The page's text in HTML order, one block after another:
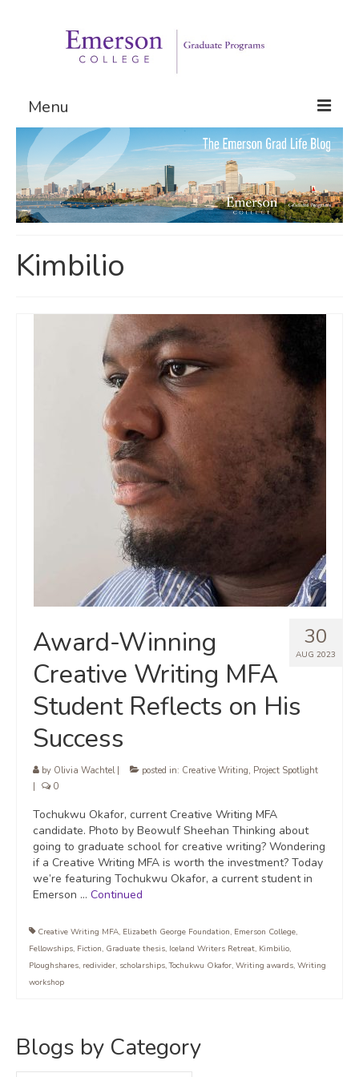
Menu
Graduate Programs
Admissions
Request Information
Kimbilio
30
AUG 2023
Award-Winning
Creative Writing MFA
Student Reflects on His
Success
by Olivia Wachtel| posted in: Creative Writing, Project Spotlight
0
Tochukwu Okafor, current Creative Writing MFA
candidate. Photo by Beowulf Sheehan Thinking about
going to graduate school for creative writing? Wondering
if a Creative Writing MFA is worth the investment? Today
we’re featuring Tochukwu Okafor, a current student in
Emerson … Continued
Creative Writing MFA, Elizabeth George Foundation, Emerson College,
Fellowships, Fiction, Graduate thesis, Iceland Writers Retreat, Kimbilio,
Ploughshares, redivider, scholarships,Tochukwu Okafor, Writing awards, Writing
workshop
Blogs by Category